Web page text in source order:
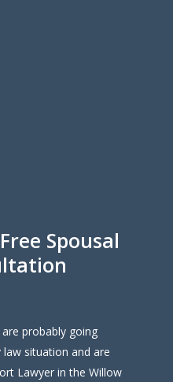
Spousal
probably going
situation and are
Lawyer in the Willow